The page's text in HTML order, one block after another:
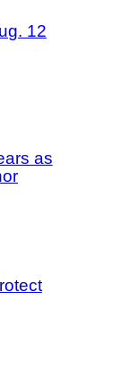
12
as